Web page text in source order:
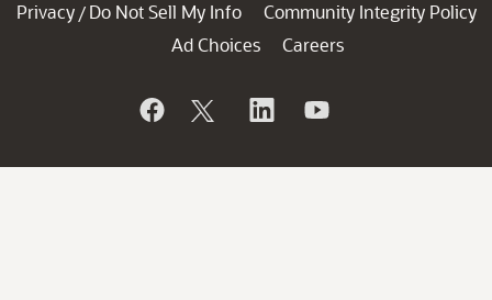
Privacy / Do Not Sell My Info
Community Integrity Policy
Ad Choices
Careers